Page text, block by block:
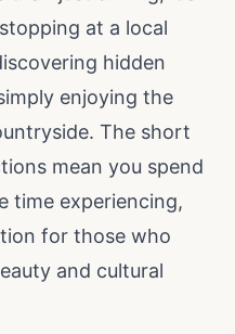
at a local
hidden
enjoying the
The short
mean you spend
time experiencing,
for those who
and cultural